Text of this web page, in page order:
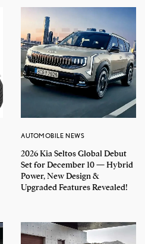
AUTOMOBILE NEWS
2026 Kia Seltos Global Debut
Set for December 10 — Hybrid
Power, New Design &
Upgraded Features Revealed!